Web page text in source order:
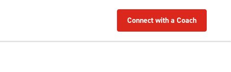
Connect with a Coach